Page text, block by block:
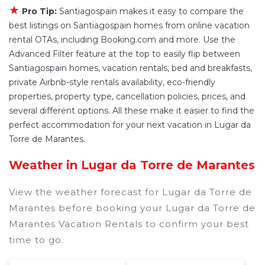
have large screen televisions? You can find
vacation rentals by owner, and other popular
Airbnb-style properties inLugar da Torre de
Marantes. Places to stay nearLugar da Torre de
Marantesare662.64 ft²on average, with prices
averagingUS $108a night.
Santiagospain makes it easy and safe to find and
compare vacation rentals in Lugar da Torre de
Maranteswith prices often at a 30-40% discount
destination and secure your reservation today.
★ Pro Tip: Santiagospain makes it easy to compare the
best listings on Santiagospain homes from online vacation
rental OTAs, including Booking.com and more. Use the
Advanced Filter feature at the top to easily flip between
Santiagospain homes, vacation rentals, bed and breakfasts,
private Airbnb-style rentals availability, eco-friendly
properties, property type, cancellation policies, prices, and
several different options. All these make it easier to find the
perfect accommodation for your next vacation in Lugar da
Torre de Marantes.
Weather in Lugar da Torre de Marantes
View the weather forecast for Lugar da Torre de
Marantes before booking your Lugar da Torre de
Marantes Vacation Rentals to confirm your best
time to go.